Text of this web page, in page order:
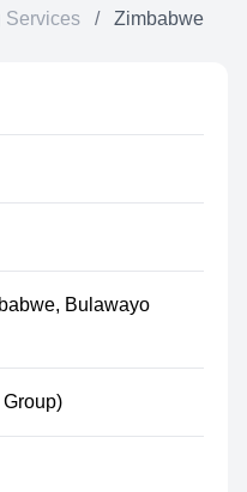
Services / Zimbabwe
Bulawayo